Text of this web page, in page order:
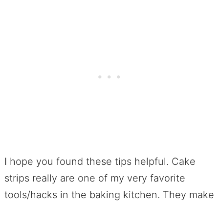
I hope you found these tips helpful. Cake
strips really are one of my very favorite
tools/hacks in the baking kitchen. They make